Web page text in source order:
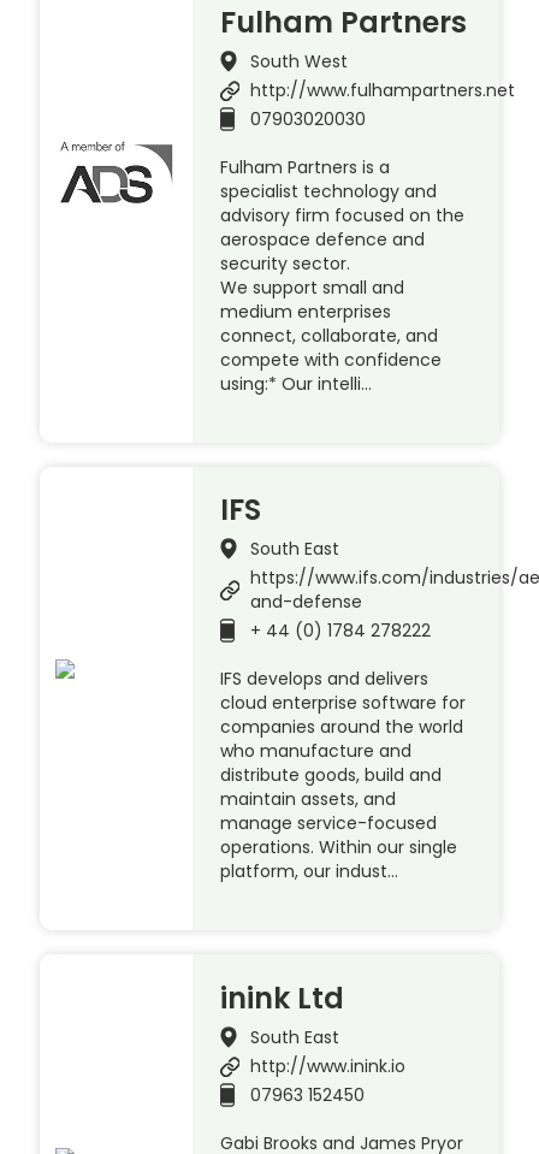
Fulham Partners
South West
http://www.fulhampartners.net
07903020030
Fulham Partners is a
specialist technology and
advisory firm focused on the
aerospace defence and
security sector.
We support small and
medium enterprises
connect, collaborate, and
compete with confidence
using:* Our intelli…
IFS
South East
https://www.ifs.com/industries/
and-defense
+ 44 (0) 1784 278222
IFS develops and delivers
cloud enterprise software for
companies around the world
who manufacture and
distribute goods, build and
maintain assets, and
manage service-focused
operations. Within our single
platform, our indust…
inink Ltd
South East
http://www.inink.io
07963 152450
Gabi Brooks and James Pryor